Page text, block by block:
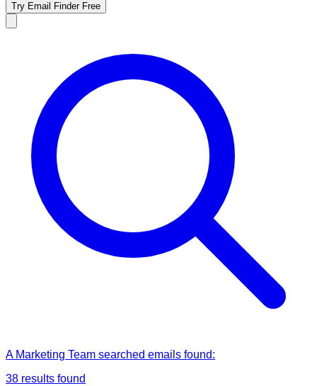
Try Email Finder Free
A Marketing Team searched emails found:
38 results found